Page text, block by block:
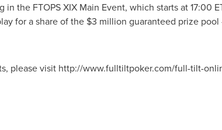
the FTOPS XIX Main Event, which starts at 17:00
for a share of the $3 million guaranteed prize
please visit http://www.fulltiltpoker.com/full-tilt-